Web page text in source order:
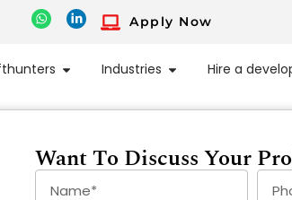
Apply Now
Industries Hire a
Want To Discuss Your